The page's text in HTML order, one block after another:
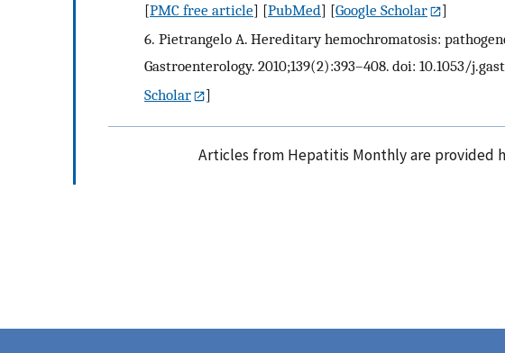
[PMC free article] [PubMed] [Google Scholar
]
6. Pietrangelo A. Hereditary hemochromatosis:
Gastroenterology. 2010;139(2):393–408. doi: 10.1053/
Scholar
]
Articles from Hepatitis Monthly are provided